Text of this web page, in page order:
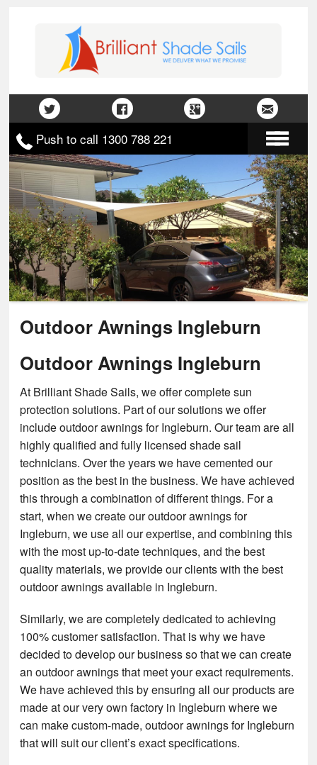
Push to call 1300 788 221
Home
About Us
Gallery
Contact Us
Outdoor Awnings Ingleburn
Outdoor Awnings Ingleburn
At Brilliant Shade Sails, we offer complete sun
protection solutions. Part of our solutions we offer
include outdoor awnings for Ingleburn. Our team are all
highly qualified and fully licensed shade sail
technicians. Over the years we have cemented our
position as the best in the business. We have achieved
this through a combination of different things. For a
start, when we create our outdoor awnings for
Ingleburn, we use all our expertise, and combining this
with the most up-to-date techniques, and the best
quality materials, we provide our clients with the best
outdoor awnings available in Ingleburn.
Similarly, we are completely dedicated to achieving
100% customer satisfaction. That is why we have
decided to develop our business so that we can create
an outdoor awnings that meet your exact requirements.
We have achieved this by ensuring all our products are
made at our very own factory in Ingleburn where we
can make custom-made, outdoor awnings for Ingleburn
that will suit our client’s exact specifications.